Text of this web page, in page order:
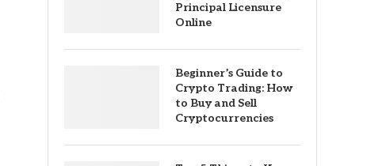
Principal Licensure
Online
Beginner’s Guide to
Crypto Trading: How
to Buy and Sell
Cryptocurrencies